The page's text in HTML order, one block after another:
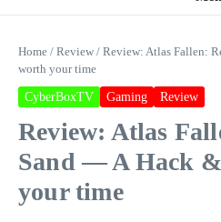
Home / Review / Review: Atlas Fallen:
worth your time
CyberBoxTV Gaming Review
Review: Atlas
Sand — A Hack
your time